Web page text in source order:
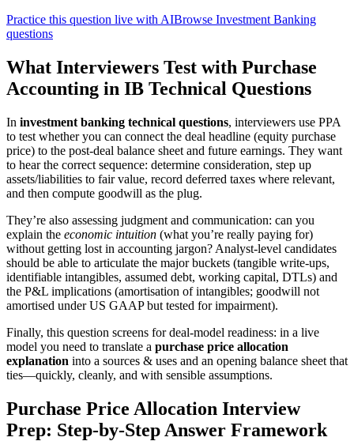
Practice this question live with AIBrowse Investment Banking
questions
What Interviewers Test with Purchase
Accounting in IB Technical Questions
In investment banking technical questions, interviewers use PPA
to test whether you can connect the deal headline (equity purchase
price) to the post-deal balance sheet and future earnings. They want
to hear the correct sequence: determine consideration, step up
assets/liabilities to fair value, record deferred taxes where relevant,
and then compute goodwill as the plug.
They’re also assessing judgment and communication: can you
explain the economic intuition (what you’re really paying for)
without getting lost in accounting jargon? Analyst-level candidates
should be able to articulate the major buckets (tangible write-ups,
identifiable intangibles, assumed debt, working capital, DTLs) and
the P&L implications (amortisation of intangibles; goodwill not
amortised under US GAAP but tested for impairment).
Finally, this question screens for deal-model readiness: in a live
model you need to translate a purchase price allocation
explanation into a sources & uses and an opening balance sheet that
ties—quickly, cleanly, and with sensible assumptions.
Purchase Price Allocation Interview
Prep: Step-by-Step Answer Framework